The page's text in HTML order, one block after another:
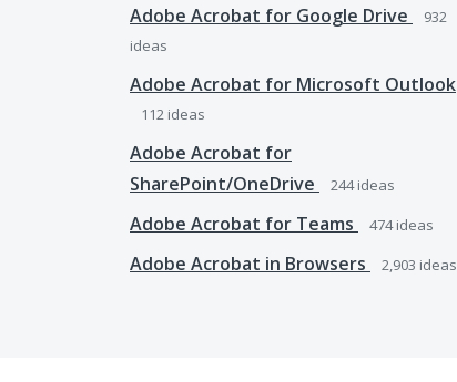
Adobe Acrobat for Google Drive
932
ideas
Adobe Acrobat for Microsoft Outlook
112 ideas
Adobe Acrobat for
SharePoint/OneDrive
244ideas
Adobe Acrobat for Teams 474ideas
Adobe Acrobat in Browsers 2,903 ideas